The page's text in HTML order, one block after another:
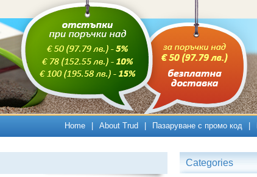
Home About Trud Пазаруване с промо код
Categories